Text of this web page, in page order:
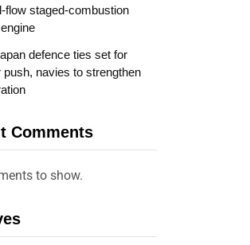
flow staged-combustion
defence ties set for
push, navies to strengthen
Comments
to show.